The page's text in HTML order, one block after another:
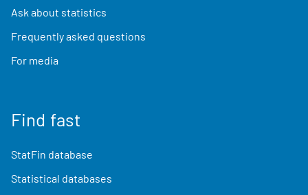
Ask about statistics
Frequently asked questions
For media
Find fast
StatFin database
Statistical databases